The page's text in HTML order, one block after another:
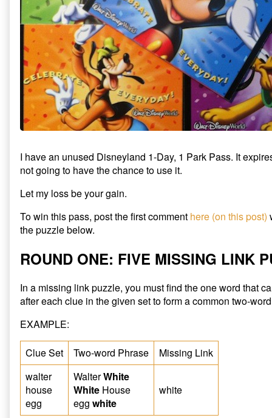
published
on
Disneyland
1-
Day
1-
Park
Pass
Giveaway,
Giveaway
I have an unused Disneyland 1-Day, 1 Park Pass. It
not going to have the chance to use it.
Let my loss be your gain.
To win this pass, post the first comment here (on this post)
the puzzle below.
ROUND ONE: FIVE MISSING LINK
In a missing link puzzle, you must find the one word that
after each clue in the given set to form a common two-
EXAMPLE:
Clue Set Two-word Phrase
Missing Link
walter
house
egg
WalterWhite
White House
egg white
white